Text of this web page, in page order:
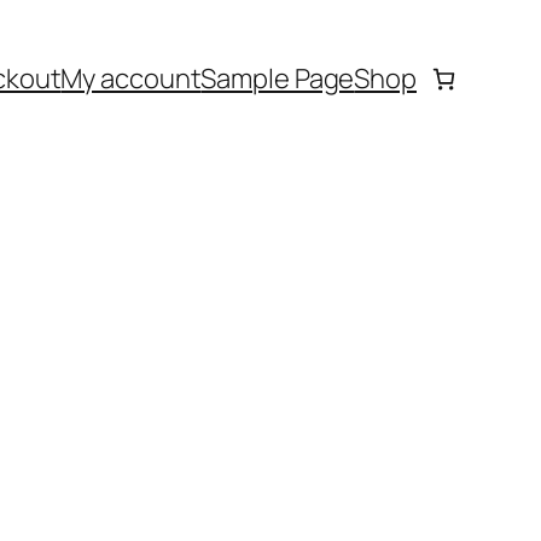
My accountSample PageShop